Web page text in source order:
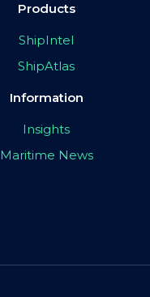
Products
ShipIntel
ShipAtlas
Information
Insights
Maritime News